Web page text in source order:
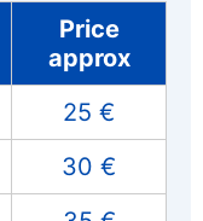
Price
approx
25 €
30 €